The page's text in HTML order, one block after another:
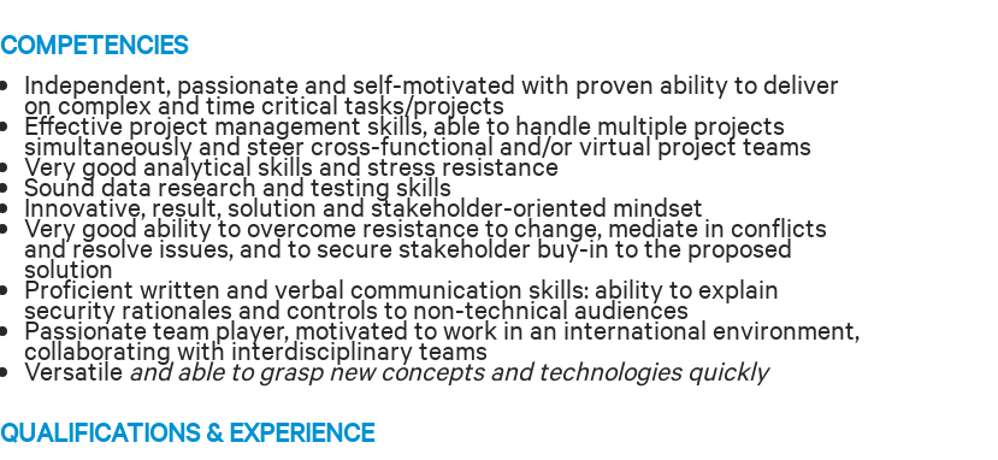
COMPETENCIES
Independent, passionate and self-motivated with proven ability to deliver
on complex and time critical tasks/projects
Effective project management skills, able to handle multiple projects
simultaneously and steer cross-functional and/or virtual project teams
Very good analytical skills and stress resistance
Sound data research and testing skills
Innovative, result, solution and stakeholder-oriented mindset
Very good ability to overcome resistance to change, mediate in conflicts
and resolve issues, and to secure stakeholder buy-in to the proposed
solution
Proficient written and verbal communication skills: ability to explain
security rationales and controls to non-technical audiences
Passionate team player, motivated to work in an international environment,
collaborating with interdisciplinary teams
Versatileand able to grasp new concepts and technologies quickly
QUALIFICATIONS & EXPERIENCE